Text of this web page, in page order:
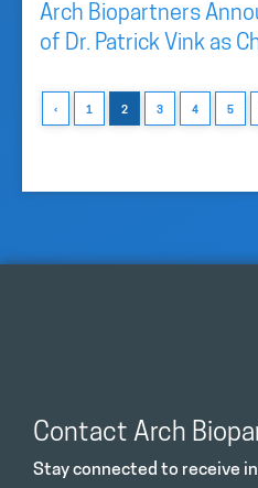
Arch Biopartners
of Dr. Patrick Vink as
‹ 1 2 3 4 5
Contact Arch
Stay connected to receive